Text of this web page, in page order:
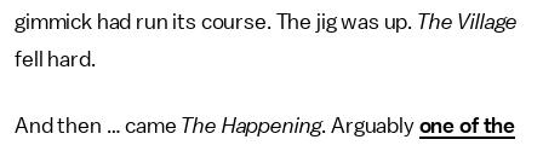
gimmick had run its course. The jig was up. The Village
fell hard.
And then … came The Happening. Arguably one of the